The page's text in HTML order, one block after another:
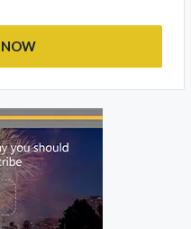
your listing and subscribe
receive your phone calls